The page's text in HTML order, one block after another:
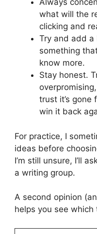
Always
what will the
clicking and
Try and add a
something
know more.
Stay honest.
trust it’s gone
win it back
For practice, I
ideas before
I’m still unsure, I’ll
a writing group.
A second opinion
helps you see